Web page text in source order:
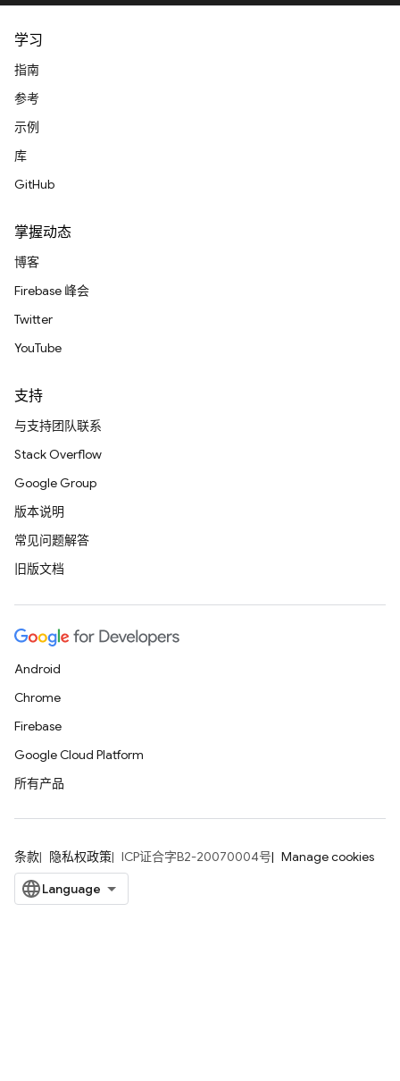
学习
指南
参考
示例
库
GitHub
掌握动态
博客
Firebase 峰会
Twitter
YouTube
支持
与支持团队联系
Stack Overflow
Google Group
版本说明
常见问题解答
旧版文档
Android
Chrome
Firebase
Google Cloud Platform
所有产品
条款 隐私权政策 ICP证合字B2-20070004号 Manage cookies